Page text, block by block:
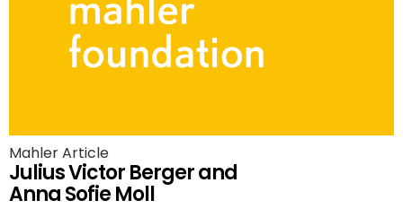
Mahler Article
Julius Victor Berger and
Anna Sofie Moll